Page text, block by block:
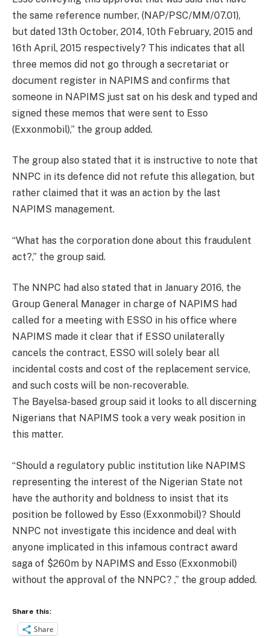
the same reference number, (NAP/PSC/MM/07.01),
but dated 13th October, 2014, 10th February, 2015 and
16th April, 2015 respectively? This indicates that all
three memos did not go through a secretariat or
document register in NAPIMS and confirms that
someone in NAPIMS just sat on his desk and typed and
signed these memos that were sent to Esso
(Exxonmobil),” the group added.
The group also stated that it is instructive to note that
NNPC in its defence did not refute this allegation, but
rather claimed that it was an action by the last
NAPIMS management.
“What has the corporation done about this fraudulent
act?,” the group said.
The NNPC had also stated that in January 2016, the
Group General Manager in charge of NAPIMS had
called for a meeting with ESSO in his office where
NAPIMS made it clear that if ESSO unilaterally
cancels the contract, ESSO will solely bear all
incidental costs and cost of the replacement service,
and such costs will be non-recoverable.
The Bayelsa-based group said it looks to all discerning
Nigerians that NAPIMS took a very weak position in
this matter.
“Should a regulatory public institution like NAPIMS
representing the interest of the Nigerian State not
have the authority and boldness to insist that its
position be followed by Esso (Exxonmobil)? Should
NNPC not investigate this incidence and deal with
anyone implicated in this infamous contract award
saga of $260m by NAPIMS and Esso (Exxonmobil)
without the approval of the NNPC? ,” the group added.
Share this:
Share